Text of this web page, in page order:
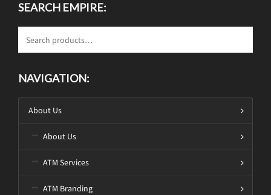
SEARCH EMPIRE:
NAVIGATION:
About Us
About Us
ATM Services
ATM Branding